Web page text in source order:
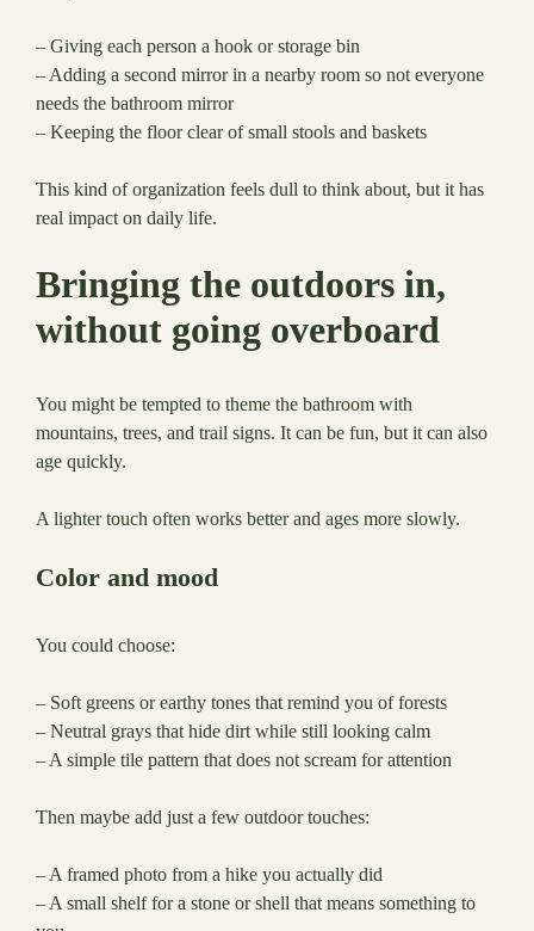
– Giving each person a hook or storage bin
– Adding a second mirror in a nearby room so not everyone
needs the bathroom mirror
– Keeping the floor clear of small stools and baskets
This kind of organization feels dull to think about, but it has
real impact on daily life.
Bringing the outdoors in,
without going overboard
You might be tempted to theme the bathroom with
mountains, trees, and trail signs. It can be fun, but it can also
age quickly.
A lighter touch often works better and ages more slowly.
Color and mood
You could choose:
– Soft greens or earthy tones that remind you of forests
– Neutral grays that hide dirt while still looking calm
– A simple tile pattern that does not scream for attention
Then maybe add just a few outdoor touches:
– A framed photo from a hike you actually did
– A small shelf for a stone or shell that means something to